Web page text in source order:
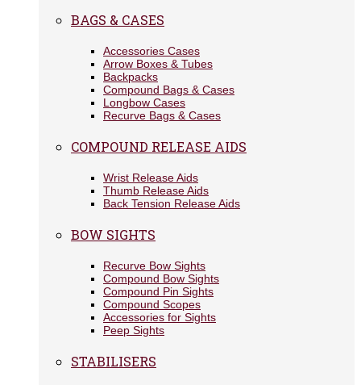
BAGS & CASES
Accessories Cases
Arrow Boxes & Tubes
Backpacks
Compound Bags & Cases
Longbow Cases
Recurve Bags & Cases
COMPOUND RELEASE AIDS
Wrist Release Aids
Thumb Release Aids
Back Tension Release Aids
BOW SIGHTS
Recurve Bow Sights
Compound Bow Sights
Compound Pin Sights
Compound Scopes
Accessories for Sights
Peep Sights
STABILISERS